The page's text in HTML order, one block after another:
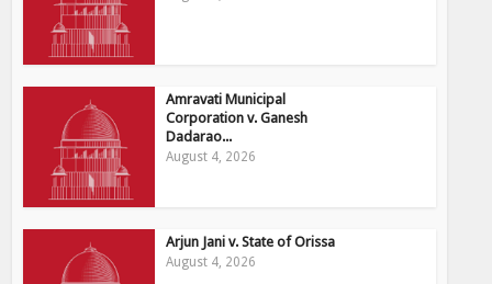
Amravati Municipal
Corporation v. Ganesh
Dadarao...
August 4, 2026
Arjun Jani v. State of Orissa
August 4, 2026